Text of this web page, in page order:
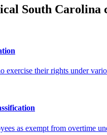
South Carolina
exercise their rights under
as exempt from overtime